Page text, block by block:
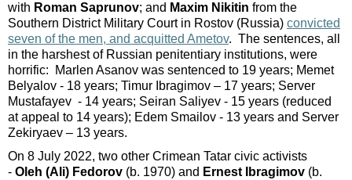
with Roman Saprunov; and Maxim Nikitin from the
Southern District Military Court in Rostov (Russia) convicted
seven of the men, and acquitted Ametov. The sentences, all
in the harshest of Russian penitentiary institutions, were
horrific: Marlen Asanov was sentenced to 19 years; Memet
Belyalov - 18 years; Timur Ibragimov – 17 years; Server
Mustafayev - 14 years; Seiran Saliyev - 15 years (reduced
at appeal to 14 years); Edem Smailov - 13 years and Server
Zekiryaev – 13 years.
On 8 July 2022, two other Crimean Tatar civic activists
- Oleh (Ali) Fedorov (b. 1970) and Ernest Ibragimov (b.